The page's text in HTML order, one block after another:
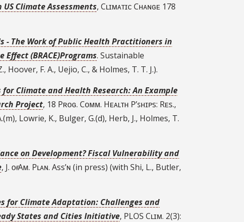
Climate Assessments, Cʟɪᴍᴀᴛɪᴄ Cʜᴀɴɢᴇ 178
- The Work of Public Health Practitioners in
(BRACE)Programs. Sustainable
F. A., Uejio, C., & Holmes, T. T. J.).
Climate and Health Research: An Example
Project, 18 Pʀᴏɢ. Cᴏᴍᴍ. Hᴇᴀʟᴛʜ P’ꜱʜɪᴘs: Rᴇs.,
Lowrie, K., Bulger, G.(d), Herb, J., Holmes, T.
on Development? Fiscal Vulnerability and
, J. ᴏғ Aᴍ. Pʟᴀɴ. Ass’ɴ (in press) (with Shi, L., Butler,
for Climate Adaptation: Challenges and
States and Cities Initiative, PLOS Cʟɪᴍ. 2(3):